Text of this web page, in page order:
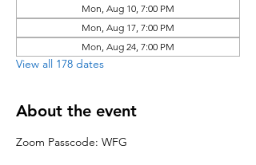
Mon, Aug 10, 7:00 PM
Mon, Aug 17, 7:00 PM
Mon, Aug 24, 7:00 PM
View all 178 dates
About the event
Zoom Passcode: WFG